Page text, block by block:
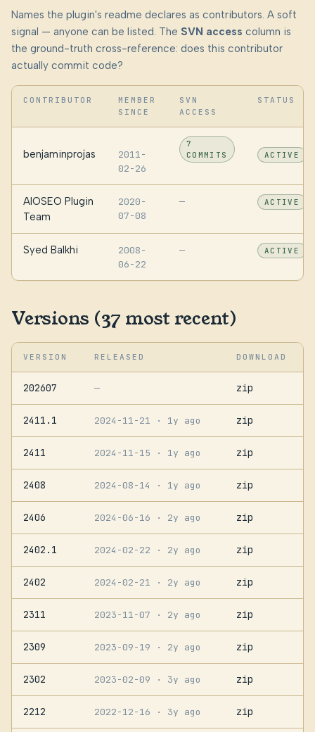
Names the plugin's readme declares as contributors. A soft
signal — anyone can be listed. The SVN access column is
the ground-truth cross-reference: does this contributor
actually commit code?
CONTRIBUTOR
MEMBER
SINCE
SVN
ACCESS
STATUS
benjaminprojas
2011-
02-26
7
COMMITS
ACTIVE
AIOSEO Plugin
Team
2020-
07-08
— ACTIVE
Syed Balkhi
2008-
06-22
— ACTIVE
Versions (37 most recent)
VERSION RELEASED DOWNLOAD
202607 — zip
2411.1 2024-11-21 · 1y ago zip
2411 2024-11-15 · 1y ago zip
2408 2024-08-14 · 1y ago zip
2406 2024-06-16 · 2y ago zip
2402.1 2024-02-22 · 2y ago zip
2402 2024-02-21 · 2y ago zip
2311 2023-11-07 · 2y ago zip
2309 2023-09-19 · 2y ago zip
2302 2023-02-09 · 3y ago zip
2212 2022-12-16 · 3y ago zip